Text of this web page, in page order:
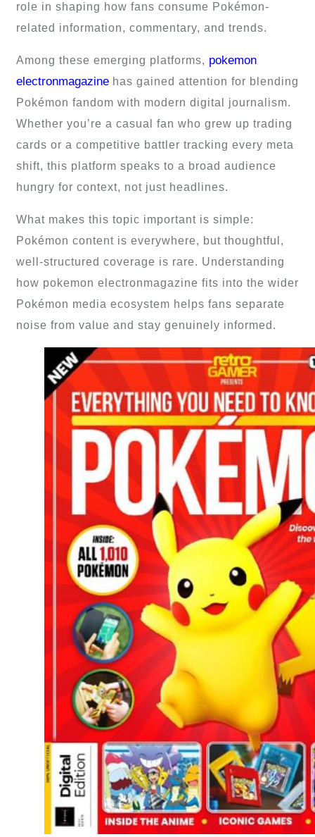
role in shaping how fans consume Pokémon-
related information, commentary, and trends.
Among these emerging platforms, pokemon
electronmagazine has gained attention for blending
Pokémon fandom with modern digital journalism.
Whether you’re a casual fan who grew up trading
cards or a competitive battler tracking every meta
shift, this platform speaks to a broad audience
hungry for context, not just headlines.
What makes this topic important is simple:
Pokémon content is everywhere, but thoughtful,
well-structured coverage is rare. Understanding
how pokemon electronmagazine fits into the wider
Pokémon media ecosystem helps fans separate
noise from value and stay genuinely informed.